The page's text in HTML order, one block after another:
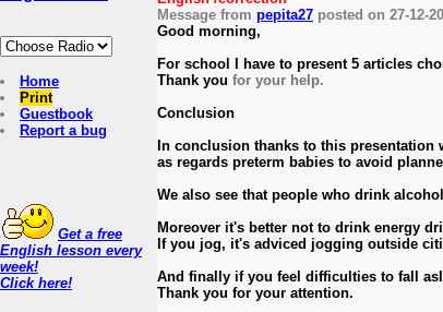
Home
Print
Guestbook
Report a bug
Get a free
English lesson every
week!
Click here!
Message from pepita27 posted on 27-12-
Good morning,
For school I have to present 5 articles
Thank you for your help.
Conclusion
In conclusion thanks to this presentation
as regards preterm babies to avoid
We also see that people who drink
Moreover it's better not to drink energy
If you jog, it's adviced jogging outside
And finally if you feel difficulties to fall
Thank you for your attention.